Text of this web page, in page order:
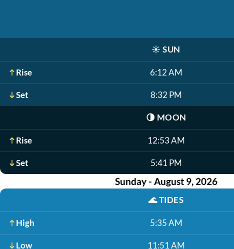
☀️ SUN
Rise 6:12 AM
Set 8:32 PM
🌗 MOON
Rise 12:53 AM
Set 5:41 PM
Sunday - August 9, 2026
🌊TIDES
High 5:35 AM
Low 11:51 AM